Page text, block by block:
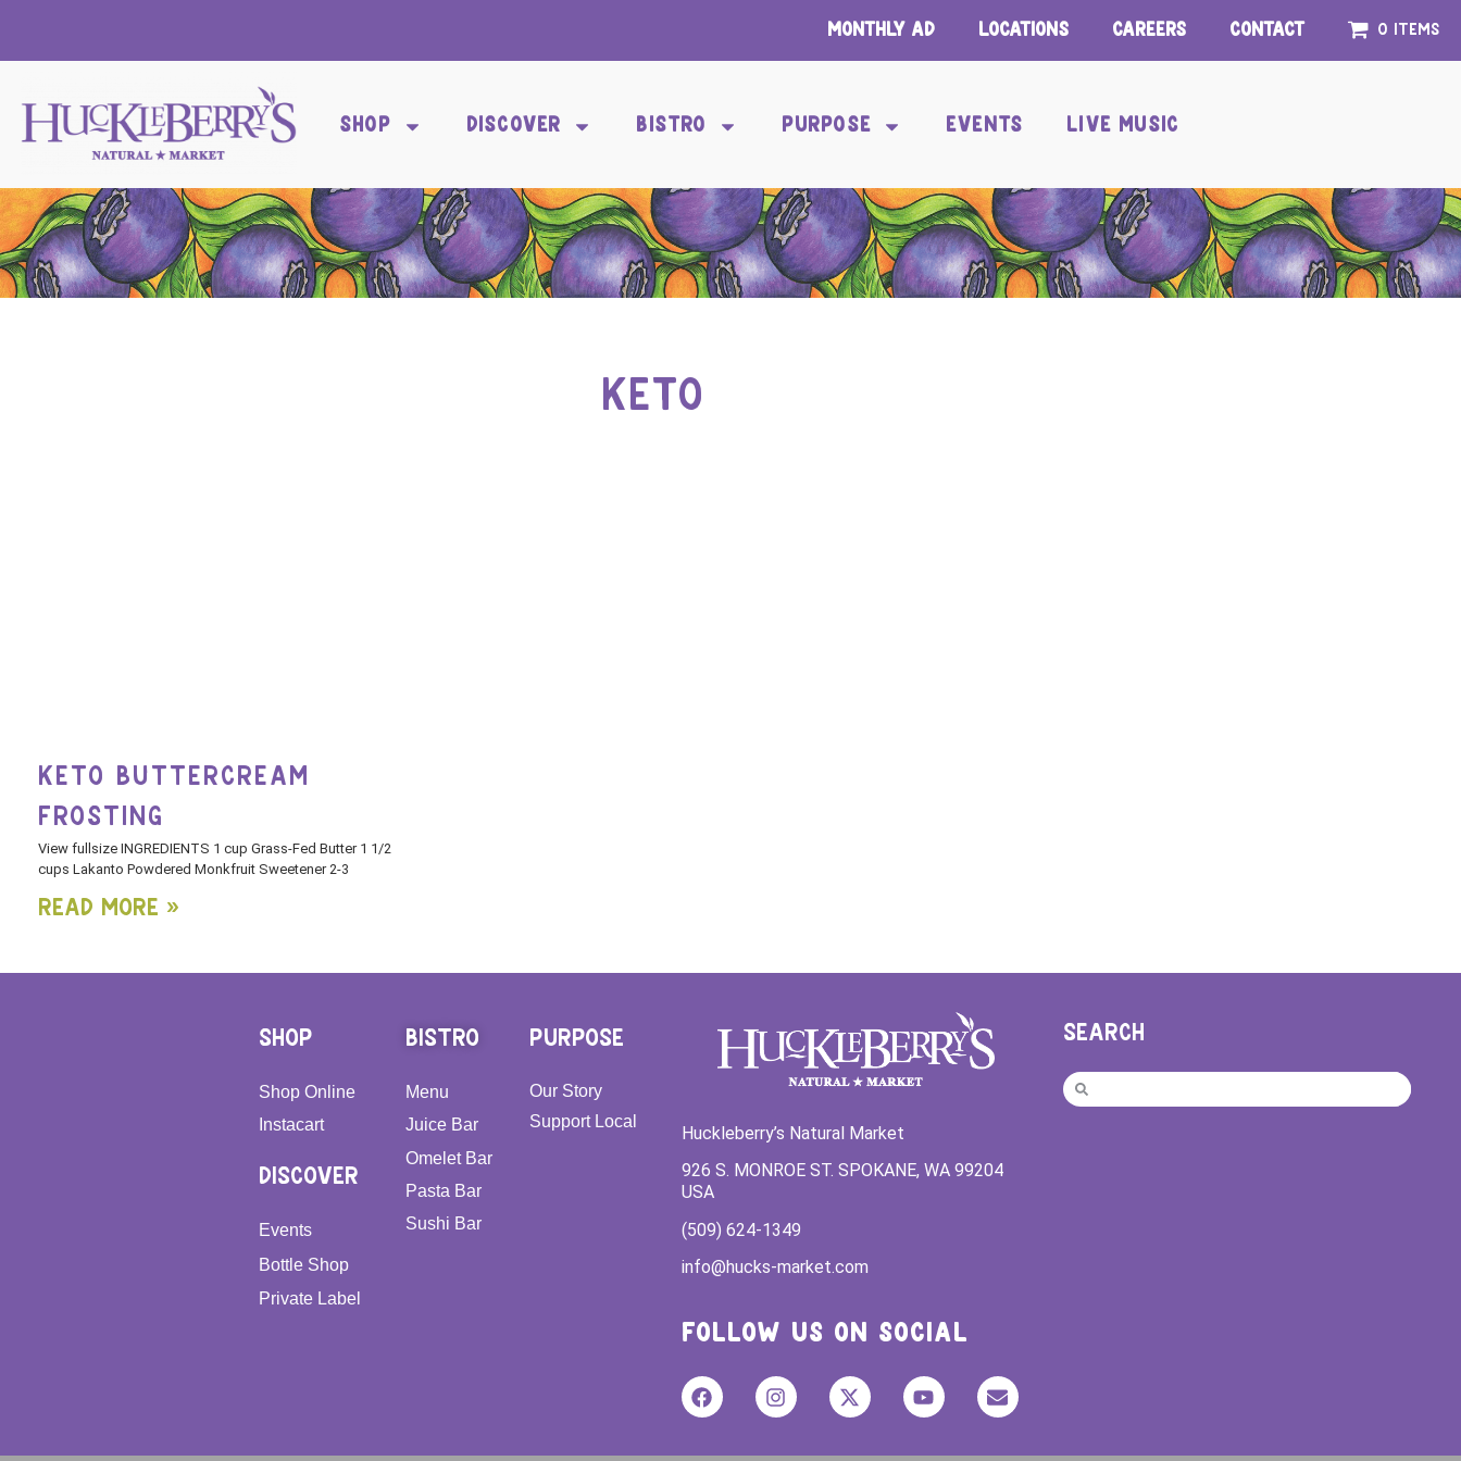
Monthly Ad Locations Careers Contact 0 items
SHOP DISCOVER BISTRO PURPOSE EVENTS LIVE MUSIC
KETO
KETO BUTTERCREAM
FROSTING
View fullsize INGREDIENTS 1 cup Grass-Fed Butter 1 1/2
cups Lakanto Powdered Monkfruit Sweetener 2-3
Read More »
SHOP
Shop Online
Instacart
DISCOVER
Events
Bottle Shop
Private Label
BISTRO
Menu
Juice Bar
Omelet Bar
Pasta Bar
Sushi Bar
PURPOSE
Our Story
Support Local
Huckleberry’s Natural Market
926 S. MONROE ST. SPOKANE, WA 99204
USA
(509) 624-1349
info@hucks-market.com
FOLLOW US ON SOCIAL
SEARCH